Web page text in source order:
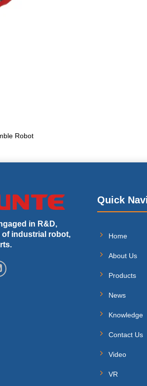
Robot
in R&D,
industrial robot,
Quick
Home
About Us
Products
News
Knowledge
Contact Us
Video
VR